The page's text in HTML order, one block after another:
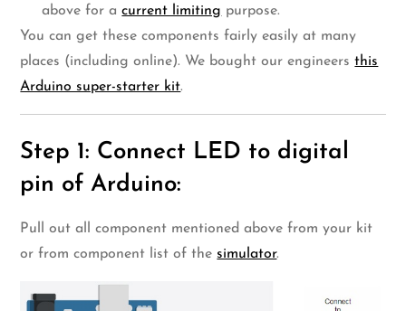
above for acurrent limiting purpose.
You can get these components fairly easily at many
places (including online). We bought our engineersthis
Arduino super-starter kit.
Step 1: Connect LED to digital
pin of Arduino:
Pull out all component mentioned above from your kit
or from component list of the simulator.